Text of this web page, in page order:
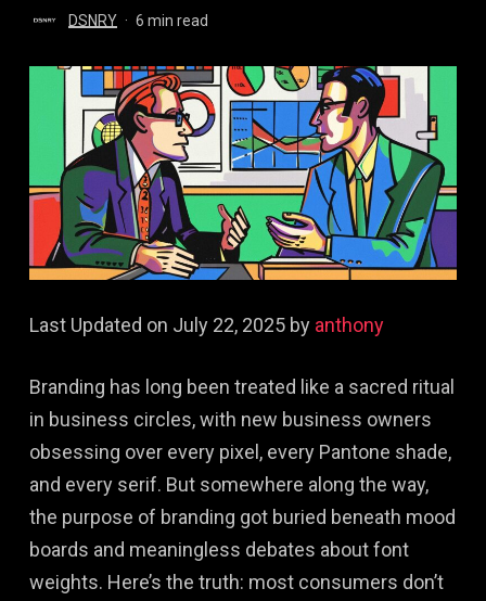
DSNRY 6 min read
Last Updated on July 22, 2025 by anthony
Branding has long been treated like a sacred ritual
in business circles, with new business owners
obsessing over every pixel, every Pantone shade,
and every serif. But somewhere along the way,
the purpose of branding got buried beneath mood
boards and meaningless debates about font
weights. Here’s the truth: most consumers don’t